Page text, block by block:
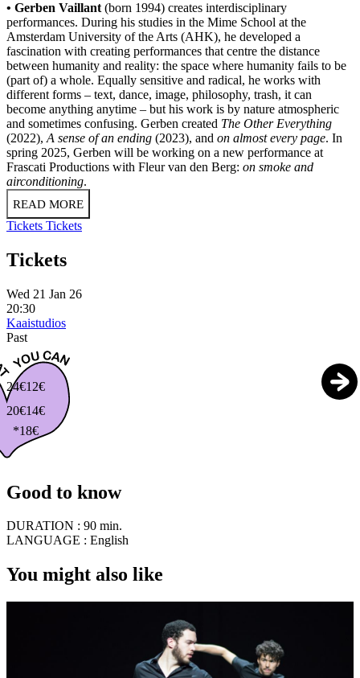
• Gerben Vaillant (born 1994) creates interdisciplinary
performances. During his studies in the Mime School at the
Amsterdam University of the Arts (AHK), he developed a
fascination with creating performances that centre the distance
between humanity and reality: the space where humanity fails to be
(part of) a whole. Equally sensitive and radical, he works with
different forms – text, dance, image, philosophy, trash, it can
become anything anytime – but his work is by nature atmospheric
and sometimes confusing. Gerben created The Other Everything
(2022), A sense of an ending (2023), and on almost every page. In
spring 2025, Gerben will be working on a new performance at
Frascati Productions with Fleur van den Berg: on smoke and
airconditioning.
READ MORE
Tickets Tickets
Tickets
Wed 21 Jan 26
20:30
Kaaistudios
Past
24€
20€
*18€
14€
12€
Good to know
DURATION : 90 min.
LANGUAGE : English
You might also like